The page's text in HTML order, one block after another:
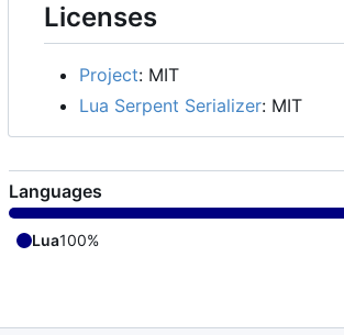
Licenses
Project: MIT
Lua Serpent Serializer: MIT
Languages
Lua100%